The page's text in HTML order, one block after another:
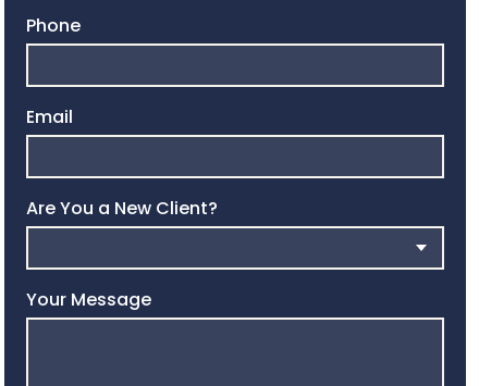
Phone
Email
Are You a New Client?
Your Message